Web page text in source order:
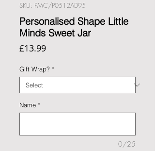
SKU: PMC/P0512AD95
Personalised Shape Little
Minds Sweet Jar
£13.99Price
Gift Wrap? *
Name *
0/25